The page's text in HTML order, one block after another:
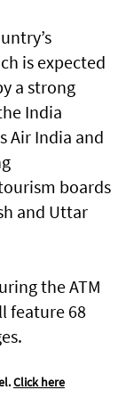
is expected
a strong
India
Air India and
boards
and Uttar
the ATM
feature 68
Click here